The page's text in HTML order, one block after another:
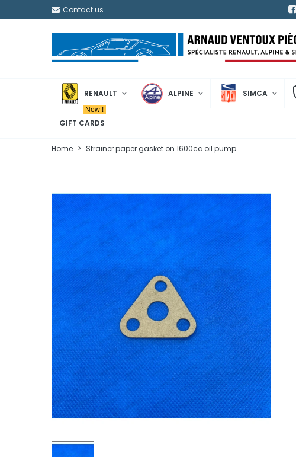
Contact us
RENAULT ALPINE SIMCA
GIFT CARDS
New !
Home > Strainer paper gasket on 1600cc oil pump